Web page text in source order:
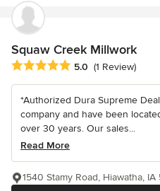
Squaw Creek Millwork
Average rating: 5 out of 5 stars
5.0 (1 Review)
*Authorized Dura Supreme
company and have been
over 30 years. Our sales...
Read More
1540 Stamy Road, Hiawatha, IA